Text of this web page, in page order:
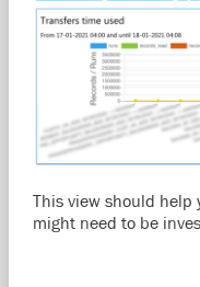
This view should help
might need to be